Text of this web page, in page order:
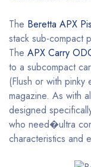
The Beretta APX
stack sub-compact
The APX Carry
to a subcompact
(Flush or with pinky
magazine. As with
designed
who need�ultra
characteristics and